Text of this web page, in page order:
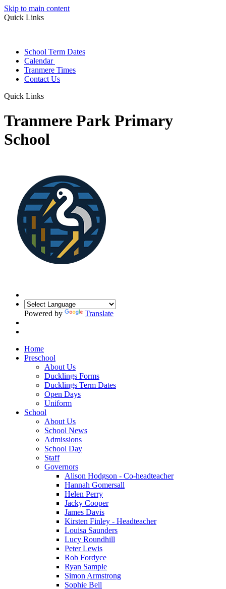
Skip to main content
Quick Links
School Term Dates
Calendar
Tranmere Times
Contact Us
Quick Links
Tranmere Park Primary
School
Powered by Translate
Home
Preschool
About Us
Ducklings Forms
Ducklings Term Dates
Open Days
Uniform
School
About Us
School News
Admissions
School Day
Staff
Governors
Alison Hodgson - Co-headteacher
Hannah Gomersall
Helen Perry
Jacky Cooper
James Davis
Kirsten Finley - Headteacher
Louisa Saunders
Lucy Roundhill
Peter Lewis
Rob Fordyce
Ryan Sample
Simon Armstrong
Sophie Bell